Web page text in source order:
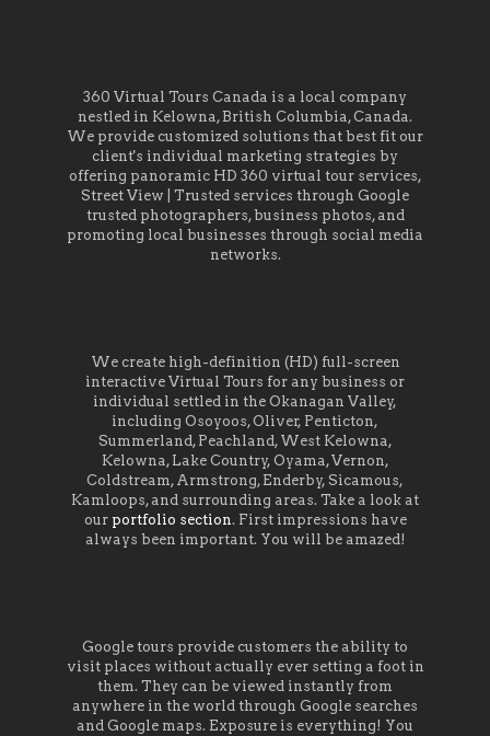
360 Virtual Tours Canada is a local company
nestled in Kelowna, British Columbia, Canada.
We provide customized solutions that best fit our
client's individual marketing strategies by
offering panoramic HD 360 virtual tour services,
Street View | Trusted services through Google
trusted photographers, business photos, and
promoting local businesses through social media
networks.
We create high-definition (HD) full-screen
interactive Virtual Tours for any business or
individual settled in the Okanagan Valley,
including Osoyoos, Oliver, Penticton,
Summerland, Peachland, West Kelowna,
Kelowna, Lake Country, Oyama, Vernon,
Coldstream, Armstrong, Enderby, Sicamous,
Kamloops, and surrounding areas. Take a look at
our portfolio section. First impressions have
always been important. You will be amazed!
Google tours provide customers the ability to
visit places without actually ever setting a foot in
them. They can be viewed instantly from
anywhere in the world through Google searches
and Google maps. Exposure is everything! You